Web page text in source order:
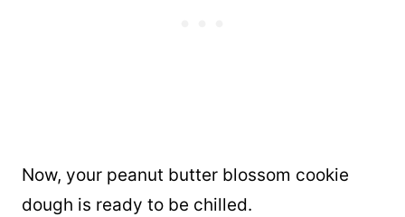
Now, your peanut butter blossom cookie
dough is ready to be chilled.